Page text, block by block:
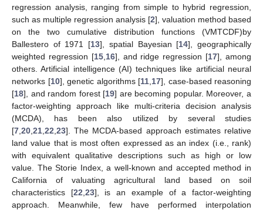
regression analysis, ranging from simple to hybrid regression,
such as multiple regression analysis [2], valuation method based
on the two cumulative distribution functions (VMTCDF)by
Ballestero of 1971 [13], spatial Bayesian [14], geographically
weighted regression [15, 16], and ridge regression [17], among
others. Artificial intelligence (AI) techniques like artificial neural
networks [10], genetic algorithms [11 17], case-based reasoning
[18], and random forest [19] are becoming popular. Moreover, a
factor-weighting approach like multi-criteria decision analysis
(MCDA), has been also utilized by several studies
[7 20 21 22 23]. The MCDA-based approach estimates relative
land value that is most often expressed as an index (i.e., rank)
with equivalent qualitative descriptions such as high or low
value. The Storie Index, a well-known and accepted method in
California of valuating agricultural land based on soil
characteristics [22 23], is an example of a factor-weighting
approach. Meanwhile, few have performed interpolation